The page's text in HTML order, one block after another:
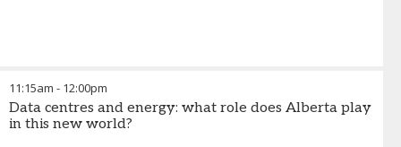
11:15am - 12:00pm
Data centres and energy: what role does Alberta play
in this new world?